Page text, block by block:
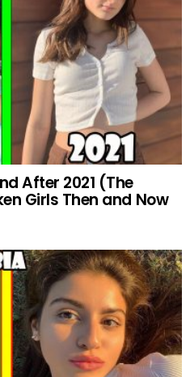
After 2021 (The
Girls Then and Now